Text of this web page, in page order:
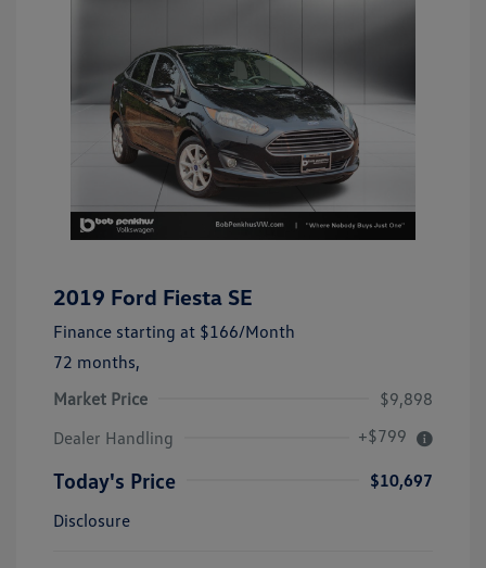
2019 Ford Fiesta SE
Finance starting at $166/Month
72 months,
Market Price
$9,898
Dealer Handling
+$799
Today's Price
$10,697
Disclosure